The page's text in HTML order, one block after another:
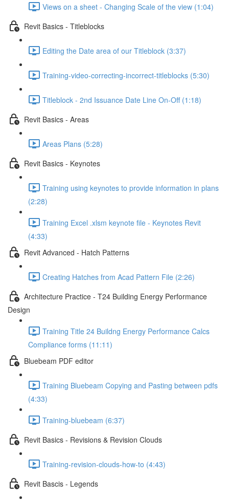
Views on a sheet - Changing Scale of the view (1:04)
Revit Basics - Titleblocks
Editing the Date area of our Titleblock (3:37)
Training-video-correcting-incorrect-titleblocks (5:30)
Titleblock - 2nd Issuance Date Line On-Off (1:18)
Revit Basics - Areas
Areas Plans (5:28)
Revit Basics - Keynotes
Training using keynotes to provide information in plans
(2:28)
Training Excel .xlsm keynote file - Keynotes Revit
(4:33)
Revit Advanced - Hatch Patterns
Creating Hatches from Acad Pattern File (2:26)
Architecture Practice - T24 Building Energy Performance
Design
Training Title 24 Buildng Energy Performance Calcs
Compliance forms (11:11)
Bluebeam PDF editor
Training Bluebeam Copying and Pasting between pdfs
(4:33)
Training-bluebeam (6:37)
Revit Basics - Revisions & Revision Clouds
Training-revision-clouds-how-to (4:43)
Revit Bascis - Legends